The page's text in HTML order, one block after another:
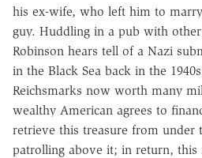
his ex-wife, who left him to
guy. Huddling in a pub with
Robinson hears tell of a Nazi
in the Black Sea back in the
Reichsmarks now worth many
wealthy American agrees to
retrieve this treasure from under
patrolling above it; in return, this